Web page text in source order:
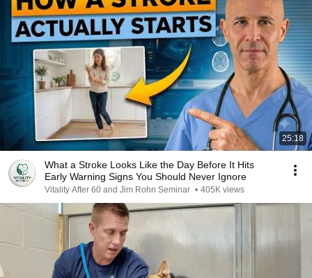
25:18
What a Stroke Looks Like the Day Before It Hits
Early Warning Signs You Should Never Ignore
Vitality After 60 and Jim Rohn Seminar • 405K views